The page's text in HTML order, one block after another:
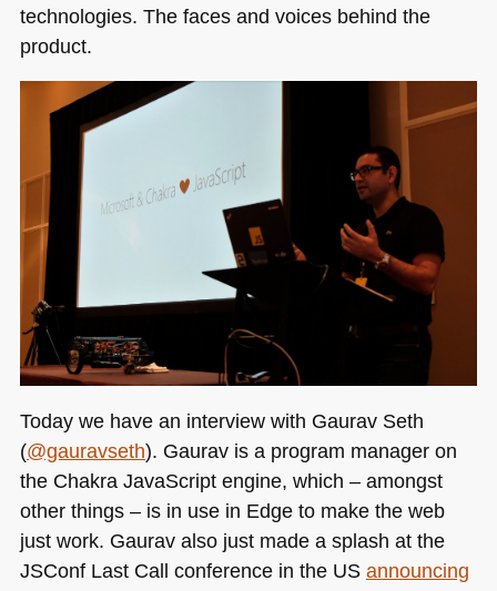
you
right
now
technologies. The faces and voices behind the
product.
Today we have an interview with Gaurav Seth
(@gauravseth). Gaurav is a program manager on
the Chakra JavaScript engine, which – amongst
other things – is in use in Edge to make the web
just work. Gaurav also just made a splash at the
JSConf Last Call conference in the US announcing